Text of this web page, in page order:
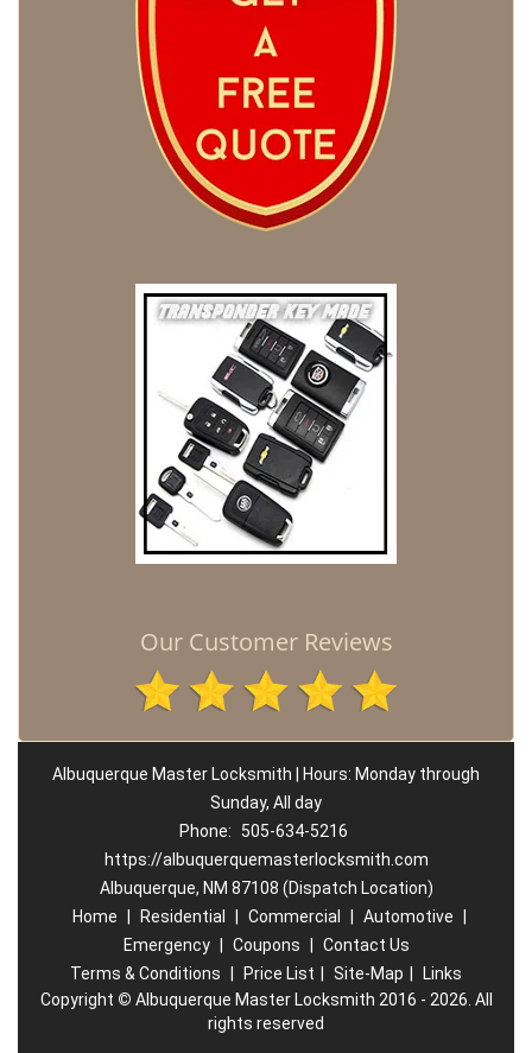
Our Customer Reviews
Albuquerque Master Locksmith | Hours: Monday through
Sunday, All day
Phone:
505-634-5216
https://albuquerquemasterlocksmith.com
Albuquerque, NM 87108 (Dispatch Location)
Home
Residential Commercial Automotive
Emergency
Coupons
Contact Us
Terms & Conditions
Price List Site-Map
Links
Copyright © Albuquerque Master Locksmith 2016 - 2026. All
rights reserved